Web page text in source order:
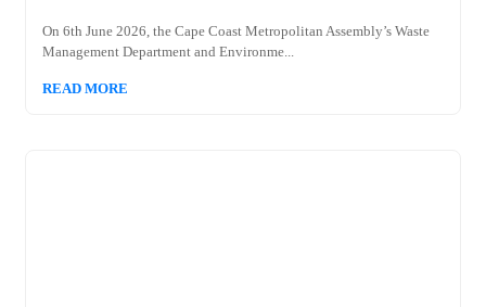
On 6th June 2026, the Cape Coast Metropolitan Assembly’s Waste
Management Department and Environme...
READ MORE